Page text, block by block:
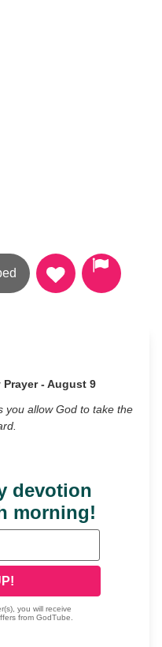
Prayer - August 9
you allow God to take the